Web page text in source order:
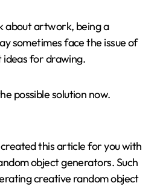
about artwork, being a
sometimes face the issue of
for drawing.
possible solution now.
this article for you with
object generators. Such
creative random object